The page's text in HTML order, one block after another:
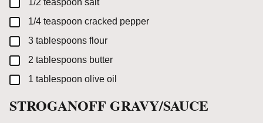
▢
1/2 teaspoon salt
▢
1/4 teaspoon cracked pepper
▢
3 tablespoons flour
▢
2 tablespoons butter
▢
1 tablespoon olive oil
STROGANOFF GRAVY/SAUCE